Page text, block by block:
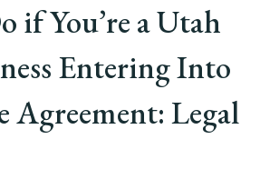
if You’re a Utah
Entering Into
Agreement: Legal